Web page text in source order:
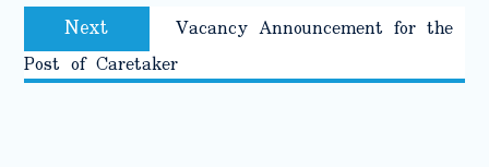
Next Next
post:
Vacancy Announcement for the
Post of Caretaker